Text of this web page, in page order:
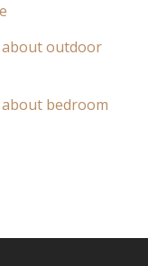
about outdoor
about bedroom